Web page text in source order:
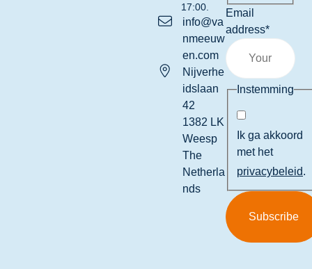
17:00.
info@va
nmeeuw
en.com
Nijverhe
idslaan
42
1382 LK
Weesp
The
Netherla
nds
Email
address*
Instemming
Ik ga akkoord
met het
privacybeleid.